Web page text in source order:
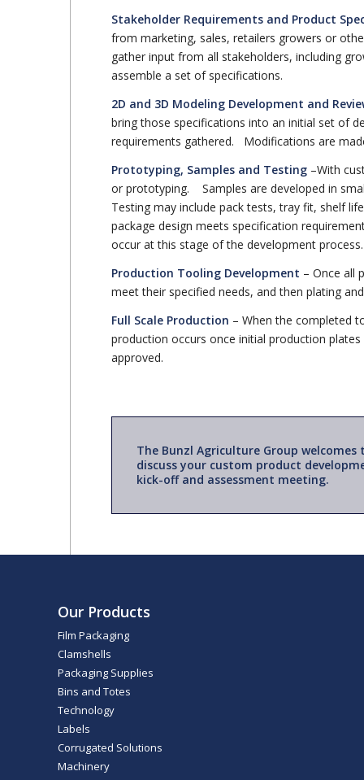
Stakeholder Requirements and Product
from marketing, sales, retailers growers or
gather input from all stakeholders, including
assemble a set of specifications.
2D and 3D Modeling Development and
bring those specifications into an initial set of
requirements gathered. Modifications are
Prototyping, Samples and Testing–With
or prototyping. Samples are developed in
Testing may include pack tests, tray fit, shelf
package design meets specification
occur at this stage of the development process.
Production Tooling Development – Once all
meet their specified needs, and then plating
Full Scale Production – When the completed
production occurs once initial production
approved.
The Bunzl Agriculture Group
discuss your custom product
kick-off and assessment meeting.
Our Products
Film Packaging
Clamshells
Packaging Supplies
Bins and Totes
Technology
Labels
Corrugated Solutions
Machinery